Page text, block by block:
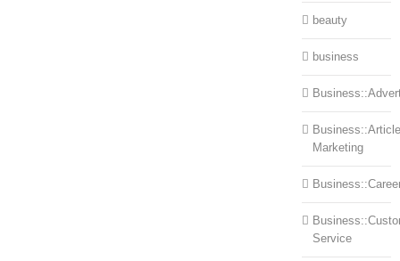
beauty
business
Business::Article
Marketing
Service